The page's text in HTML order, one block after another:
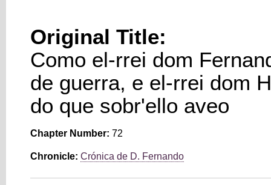
Original Title:
Como el-rrei dom
de guerra, e el-rrei dom
do que sobr'ello aveo
Chapter Number: 72
Chronicle: Crónica de D. Fernando